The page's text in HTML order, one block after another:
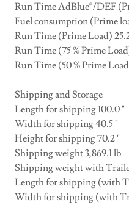
Run Time AdBlue®/DEF
Fuel consumption (Prime
Run Time (Prime Load)
Run Time (75 % Prime
Run Time (50 % Prime
Shipping and Storage
Length for shipping 100.0 "
Width for shipping 40.5 "
Height for shipping 70.2 "
Shipping weight 3,869.1 lb
Shipping weight with
Length for shipping (with
Width for shipping (with